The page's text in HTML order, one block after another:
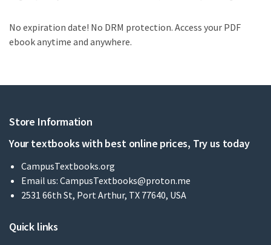
No expiration date! No DRM protection. Access your PDF
ebook anytime and anywhere.
Store Information
Your textbooks with best online prices, Try us today
CampusTextbooks.org
Email us: CampusTextbooks@proton.me
2531 66th St, Port Arthur, TX 77640, USA
Quick links